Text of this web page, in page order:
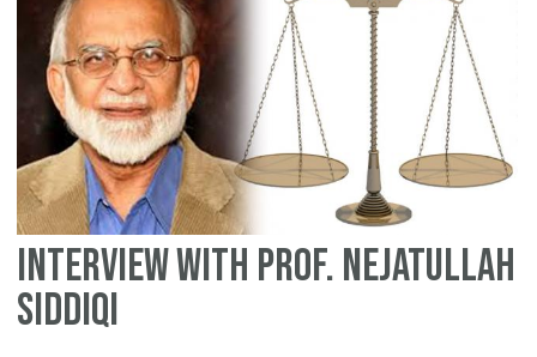
Interview with Prof. Nejatullah
Siddiqi